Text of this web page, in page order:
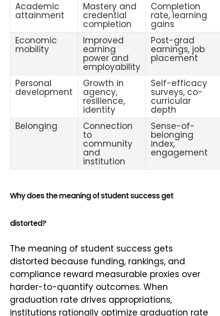
Academic
attainment
Mastery and
credential
completion
Completion
rate, learning
gains
Economic
mobility
Improved
earning
power and
employability
Post-grad
earnings, job
placement
Personal
development
Growth in
agency,
resilience,
identity
Self-efficacy
surveys, co-
curricular
depth
Belonging
Connection
to
community
and
institution
Sense-of-
belonging
index,
engagement
Why does the meaning of student success get
distorted?
The meaning of student success gets
distorted because funding, rankings, and
compliance reward measurable proxies over
harder-to-quantify outcomes. When
graduation rate drives appropriations,
institutions rationally optimize graduation rate